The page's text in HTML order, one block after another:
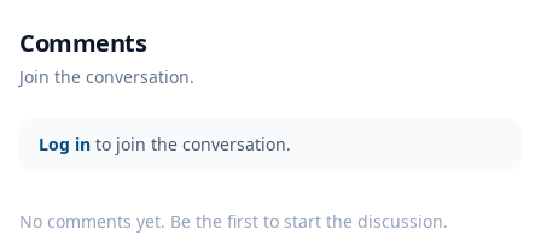
Comments
Join the conversation.
Log in to join the conversation.
No comments yet. Be the first to start the discussion.